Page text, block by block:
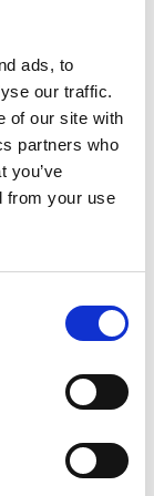
ads, to
our traffic.
of our site with
partners who
you’ve
from your use
table
a real treasure
whether we
Prince sets
family gather
you'll make
the drink. The
design and
appreciated
are
glass is!